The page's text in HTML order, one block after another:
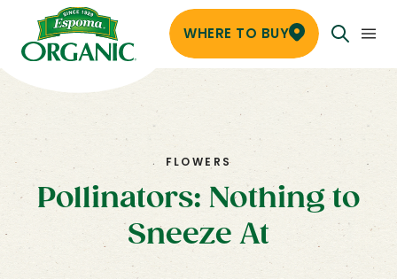
WHERE TO BUY
FLOWERS
Pollinators: Nothing to
Sneeze At